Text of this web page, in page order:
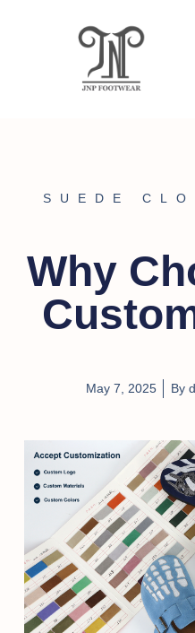
SUEDE
Why
May 7, 2025 By